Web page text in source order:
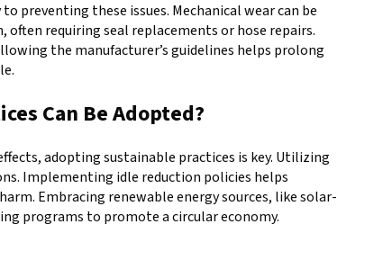
preventing these issues. Mechanical wear can be
requiring seal replacements or hose repairs.
the manufacturer’s guidelines helps prolong
Can Be Adopted?
adopting sustainable practices is key. Utilizing
Implementing idle reduction policies helps
Embracing renewable energy sources, like solar-
programs to promote a circular economy.